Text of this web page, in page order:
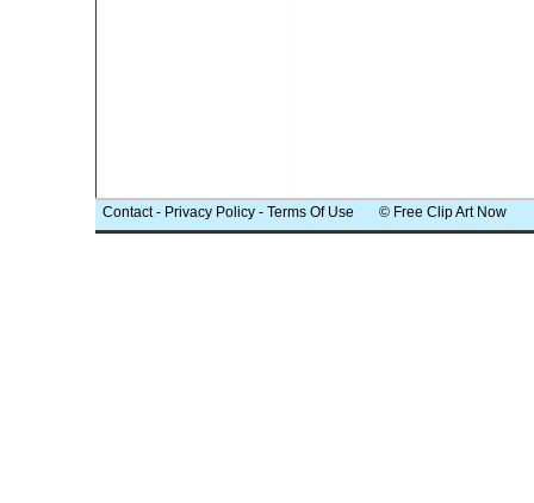
Contact- Privacy Policy - Terms Of Use © Free Clip Art Now